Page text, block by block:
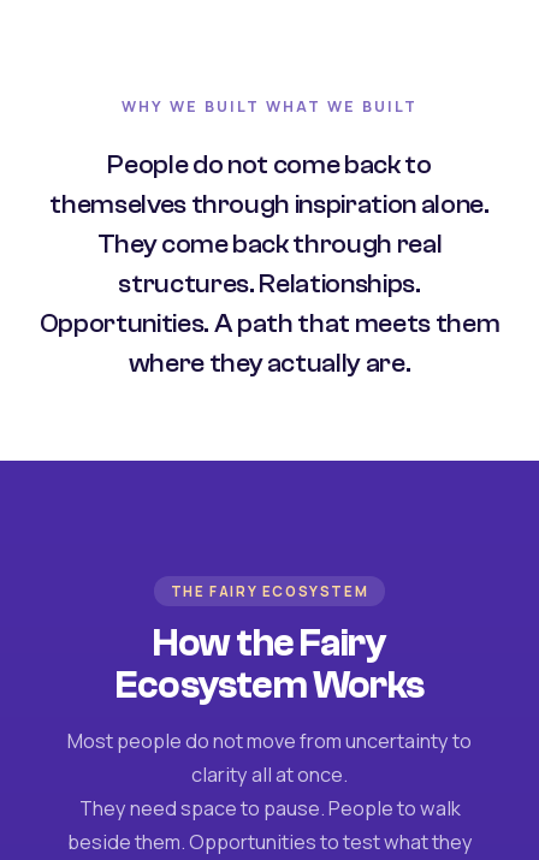
WHY WE BUILT WHAT WE BUILT
People do not come back to
themselves through inspiration alone.
They come back through real
structures. Relationships.
Opportunities. A path that meets them
where they actually are.
THE FAIRY ECOSYSTEM
How the Fairy
Ecosystem Works
Most people do not move from uncertainty to
clarity all at once.
They need space to pause. People to walk
beside them. Opportunities to test what they